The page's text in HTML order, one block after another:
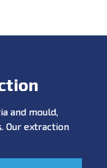
and mould,
Our extraction